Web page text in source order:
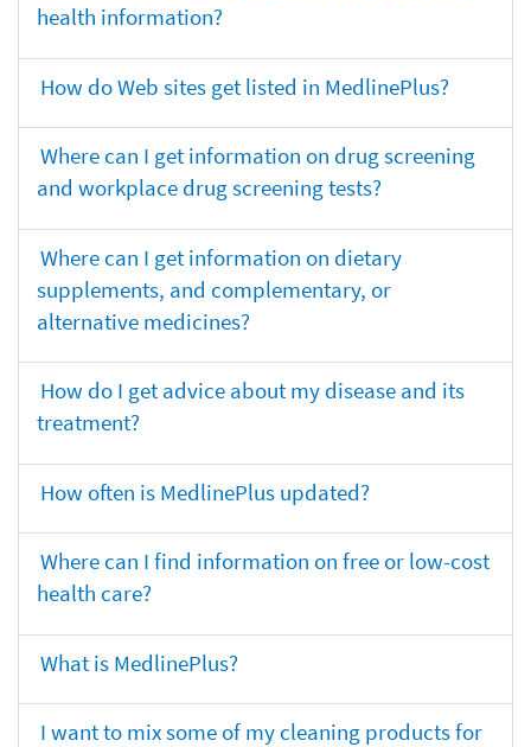
health information?
How do Web sites get listed in MedlinePlus?
Where can I get information on drug screening
and workplace drug screening tests?
Where can I get information on dietary
supplements, and complementary, or
alternative medicines?
How do I get advice about my disease and its
treatment?
How often is MedlinePlus updated?
Where can I find information on free or low-cost
health care?
What is MedlinePlus?
I want to mix some of my cleaning products for